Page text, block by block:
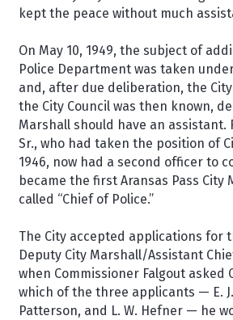
kept the peace without much
On May 10, 1949, the subject of
Police Department was taken
and, after due deliberation, the City
the City Council was then known,
Marshall should have an assistant.
Sr., who had taken the position of
1946, now had a second officer to
became the first Aransas Pass City
called “Chief of Police.”
The City accepted applications for
Deputy City Marshall/Assistant
when Commissioner Falgout asked
which of the three applicants — E. J.
Patterson, and L. W. Hefner — he